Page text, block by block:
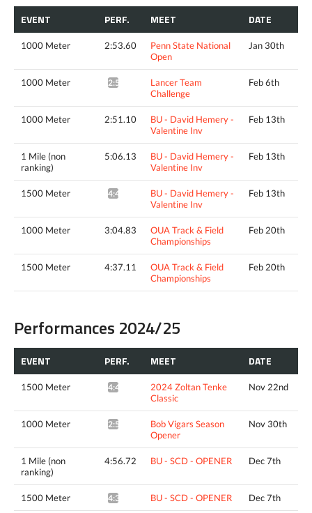
EVENT PERF. MEET DATE
1000 Meter 2:53.60
Penn State National
Open
Jan 30th
1000 Meter 2:50.35*
Lancer Team
Challenge
Feb 6th
1000 Meter 2:51.10
BU - David Hemery -
Valentine Inv
Feb 13th
1 Mile (non
ranking)
5:06.13
BU - David Hemery -
Valentine Inv
Feb 13th
1500 Meter 4:43.08^
BU - David Hemery -
Valentine Inv
Feb 13th
1000 Meter 3:04.83
OUA Track & Field
Championships
Feb 20th
1500 Meter 4:37.11
OUA Track & Field
Championships
Feb 20th
Performances 2024/25
EVENT PERF. MEET DATE
1500 Meter 4:42.81*
2024 Zoltan Tenke
Classic
Nov 22nd
1000 Meter 2:53.24*
Bob Vigars Season
Opener
Nov 30th
1 Mile (non
ranking)
4:56.72 BU - SCD - OPENER Dec 7th
1500 Meter 4:34.52^ BU - SCD - OPENER Dec 7th